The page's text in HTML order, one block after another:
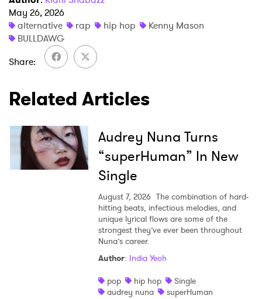
May 26, 2026
alternative
rap hip hop
Kenny Mason
BULLDAWG
Share
Related Articles
Audrey Nuna Turns
“superHuman” In New
Single
August 7, 2026 The combination of hard-
hitting beats, infectious melodies, and
unique lyrical flows are some of the
strongest they’ve ever been throughout
Nuna’s career.
Author: India Yeoh
pop
hip hop
Single
audrey nuna
superHuman